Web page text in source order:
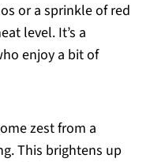
or a sprinkle of red
level. It’s a
enjoy a bit of
zest from a
This brightens up